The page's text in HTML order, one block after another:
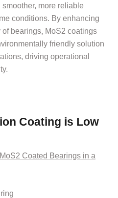
more reliable
conditions. By enhancing
bearings, MoS2 coatings
friendly solution
driving operational
Coating is Low
Coated Bearings in a